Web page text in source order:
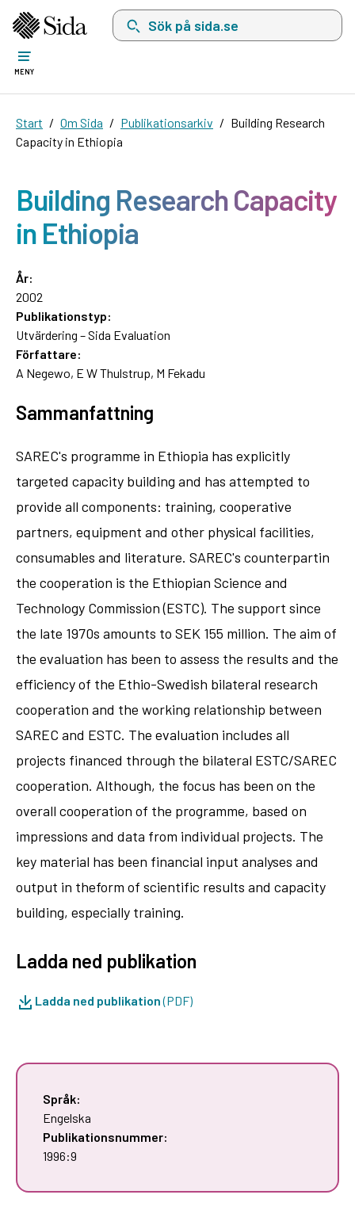
Sök på sida.se, sökförslag kommer att visas
MENY
Start Om Sida Publikationsarkiv
Building Research
Capacity in Ethiopia
Building Research Capacity
in Ethiopia
År:
2002
Publikationstyp:
Utvärdering – Sida Evaluation
Författare:
A Negewo, E W Thulstrup, M Fekadu
Sammanfattning
SAREC's programme in Ethiopia has explicitly
targeted capacity building and has attempted to
provide all components: training, cooperative
partners, equipment and other physical facilities,
consumables and literature. SAREC's counterpartin
the cooperation is the Ethiopian Science and
Technology Commission (ESTC). The support since
the late 1970s amounts to SEK 155 million. The aim of
the evaluation has been to assess the results and the
efficiency of the Ethio-Swedish bilateral research
cooperation and the working relationship between
SAREC and ESTC. The evaluation includes all
projects financed through the bilateral ESTC/SAREC
cooperation. Although, the focus has been on the
overall cooperation of the programme, based on
impressions and data from individual projects. The
key material has been financial input analyses and
output in theform of scientific results and capacity
building, especially training.
Ladda ned publikation
Ladda ned publikation(PDF)
Språk:
Engelska
Publikationsnummer:
1996:9